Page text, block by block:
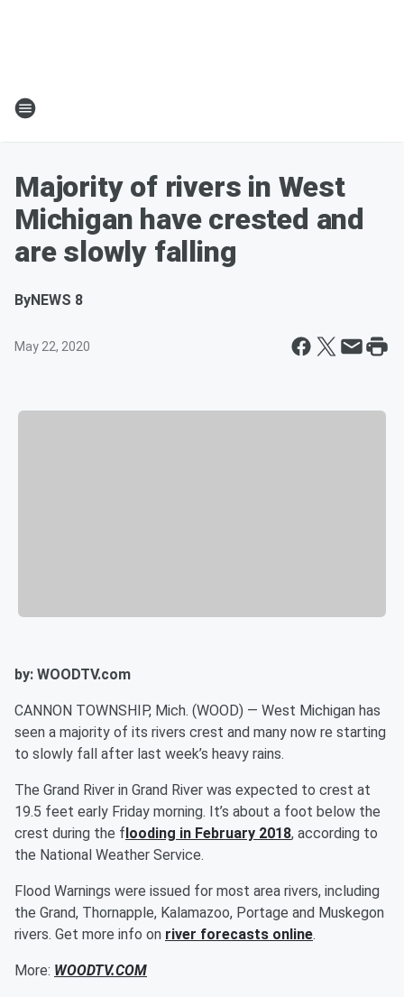
Majority of rivers in West
Michigan have crested and
are slowly falling
ByNEWS 8
May 22, 2020
by: WOODTV.com
CANNON TOWNSHIP, Mich. (WOOD) — West Michigan has
seen a majority of its rivers crest and many now re starting
to slowly fall after last week’s heavy rains.
The Grand River in Grand River was expected to crest at
19.5 feet early Friday morning. It’s about a foot below the
crest during the f looding in February 2018, according to
the National Weather Service.
Flood Warnings were issued for most area rivers, including
the Grand, Thornapple, Kalamazoo, Portage and Muskegon
rivers. Get more info on river forecasts online.
More: WOODTV.COM